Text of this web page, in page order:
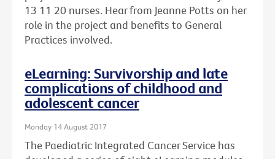
13 11 20 nurses. Hear from Jeanne Potts on her
role in the project and benefits to General
Practices involved.
eLearning: Survivorship and late
complications of childhood and
adolescent cancer
Monday 14 August 2017
The Paediatric Integrated Cancer Service has